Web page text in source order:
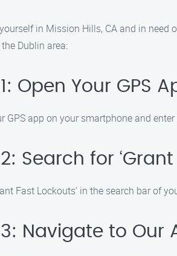
in Mission Hills, CA and in need
Dublin area:
Open Your GPS
GPS app on your smartphone and
Search for ‘Grant
Fast Lockouts’ in the search bar of
Navigate to Our